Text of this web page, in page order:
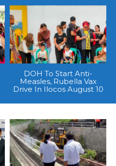
DOH To Start Anti-
Measles, Rubella Vax
Drive In Ilocos August 10